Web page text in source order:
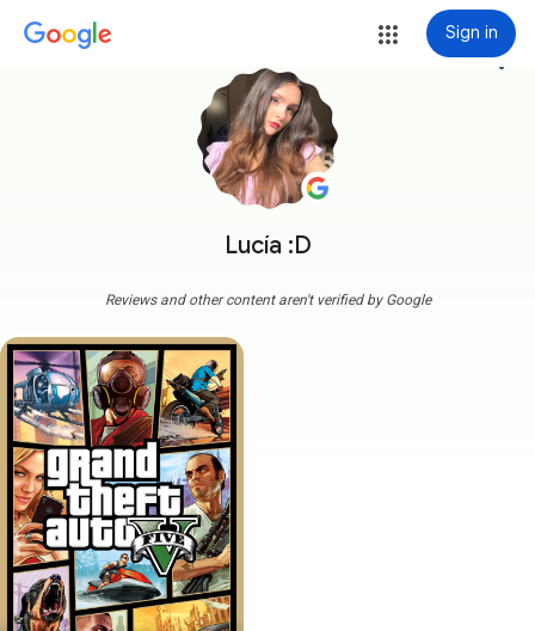
Sign in
Lucía :D
more_vert
Reviews and other content aren't verified by Google